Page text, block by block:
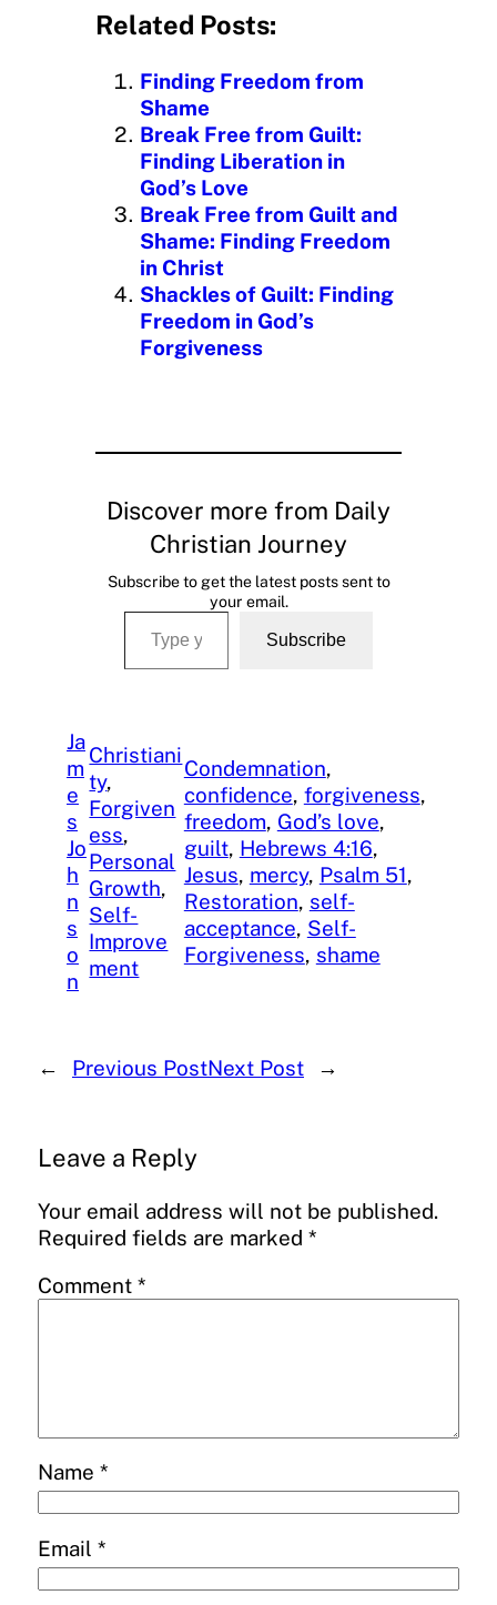
d
n
g
…
Related Posts:
Finding Freedom from
Shame
Break Free from Guilt:
Finding Liberation in
God’s Love
Break Free from Guilt and
Shame: Finding Freedom
in Christ
Shackles of Guilt: Finding
Freedom in God’s
Forgiveness
Discover more from Daily
Christian Journey
Subscribe to get the latest posts sent to
your email.
Type your email…
Subscribe
Ja
m
e
s
Jo
h
n
s
o
n
Christiani
ty
Forgiven
ess
Personal
Growth
Self-
Improve
ment
Condemnation
confidence, forgiveness
freedom, God’s love
guilt, Hebrews 4:16
Jesus, mercy, Psalm 51
Restoration, self-
acceptance, Self-
Forgiveness, shame
← Previous PostNext Post →
Leave a Reply
Your email address will not be published.
Required fields are marked *
Comment *
Name *
Email *